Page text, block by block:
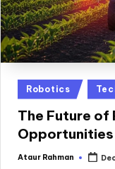
Posted
in
Robotics
The Future of
Opportunities
Posted
Ataur Rahman